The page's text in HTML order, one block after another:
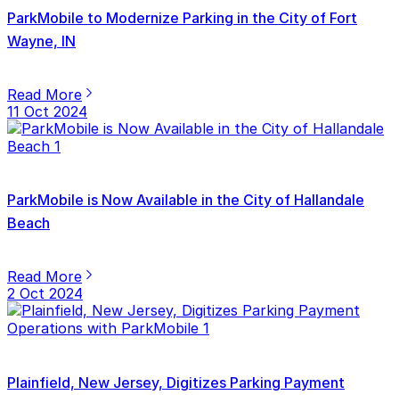
ParkMobile to Modernize Parking in the City of Fort
Wayne, IN
Read More
11 Oct 2024
ParkMobile is Now Available in the City of Hallandale
Beach
Read More
2 Oct 2024
Plainfield, New Jersey, Digitizes Parking Payment